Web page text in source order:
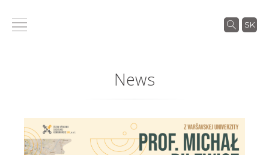
SK
News